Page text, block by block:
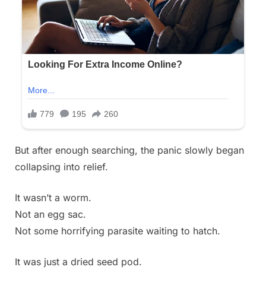
But after enough searching, the panic slowly began
collapsing into relief.
It wasn’t a worm.
Not an egg sac.
Not some horrifying parasite waiting to hatch.
It was just a dried seed pod.